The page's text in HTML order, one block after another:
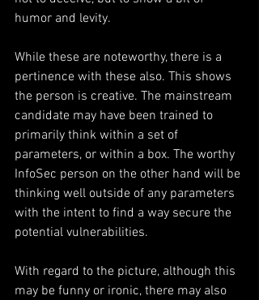
humor and levity.
While these are noteworthy, there is a
pertinence with these also. This shows
the person is creative. The mainstream
candidate may have been trained to
primarily think within a set of
parameters, or within a box. The worthy
InfoSec person on the other hand will be
thinking well outside of any parameters
with the intent to find a way secure the
potential vulnerabilities.
With regard to the picture, although this
may be funny or ironic, there may also